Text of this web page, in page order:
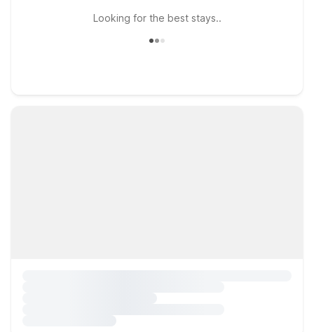
Looking for the best stays..